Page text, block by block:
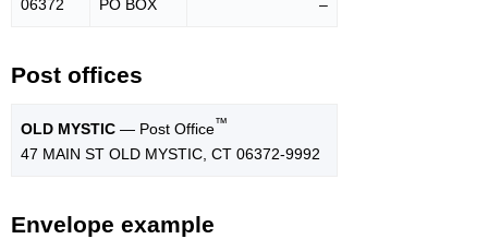
06372 PO BOX –
Post offices
OLD MYSTIC — Post Office™
47 MAIN ST OLD MYSTIC, CT 06372-9992
Envelope example